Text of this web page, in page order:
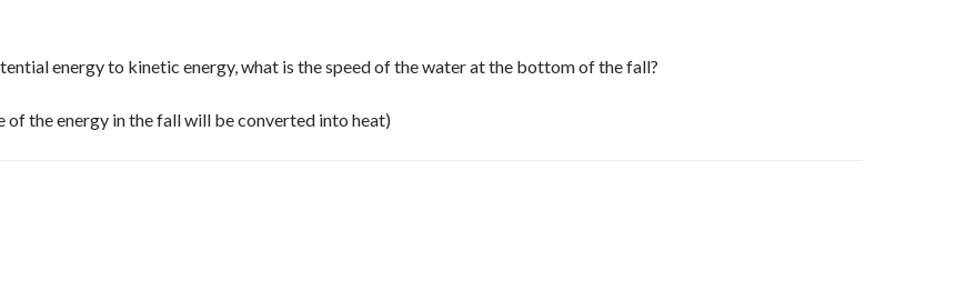
energy to kinetic energy, what is the speed of the water at the bottom of the fall?
the energy in the fall will be converted into heat)